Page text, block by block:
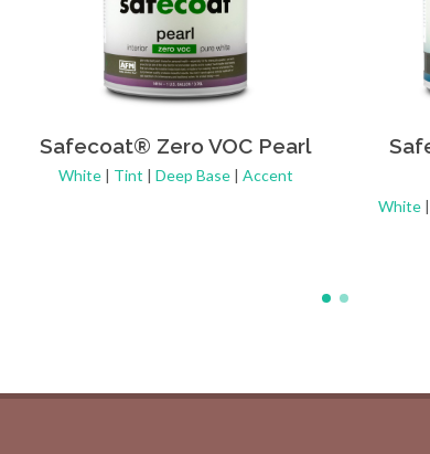
Safecoat® Zero VOC Pearl
White| Tint | Deep Base| Accent
White|